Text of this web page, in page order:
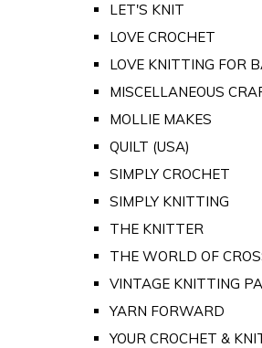
LET'S KNIT
LOVE CROCHET
LOVE KNITTING FOR
MISCELLANEOUS
MOLLIE MAKES
QUILT (USA)
SIMPLY CROCHET
SIMPLY KNITTING
THE KNITTER
THE WORLD OF
VINTAGE KNITTING
YARN FORWARD
YOUR CROCHET &